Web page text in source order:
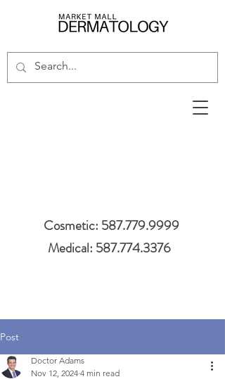
Cosmetic: 587.779.9999
Medical: 587.774.3376
Post
Doctor Adams
Nov 12, 2024 4 min read